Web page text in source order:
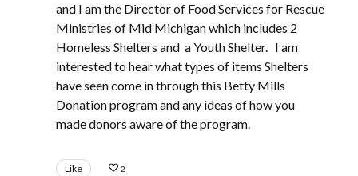
and I am the Director of Food Services for Rescue
Ministries of Mid Michigan which includes 2
Homeless Shelters and a Youth Shelter. I am
interested to hear what types of items Shelters
have seen come in through this Betty Mills
Donation program and any ideas of how you
made donors aware of the program.
Like 2